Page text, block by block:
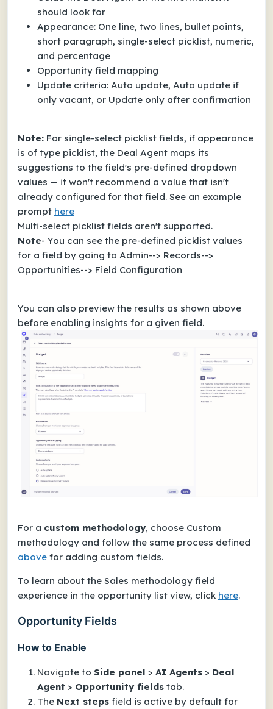
should look for
Appearance: One line, two lines, bullet points,
short paragraph, single-select picklist, numeric,
and percentage
Opportunity field mapping
Update criteria: Auto update, Auto update if
only vacant, or Update only after confirmation
Note: For single-select picklist fields, if appearance
is of type picklist, the Deal Agent maps its
suggestions to the field's pre-defined dropdown
values — it won't recommend a value that isn't
already configured for that field. See an example
prompt here
Multi-select picklist fields aren't supported.
Note- You can see the pre-defined picklist values
for a field by going to Admin--> Records-->
Opportunities--> Field Configuration
You can also preview the results as shown above
before enabling insights for a given field.
For a custom methodology, choose Custom
methodology and follow the same process defined
above for adding custom fields.
To learn about the Sales methodology field
experience in the opportunity list view, click here.
Opportunity Fields
How to Enable
Navigate to Side panel > AI Agents > Deal
Agent > Opportunity fields tab.
The Next steps field is active by default for